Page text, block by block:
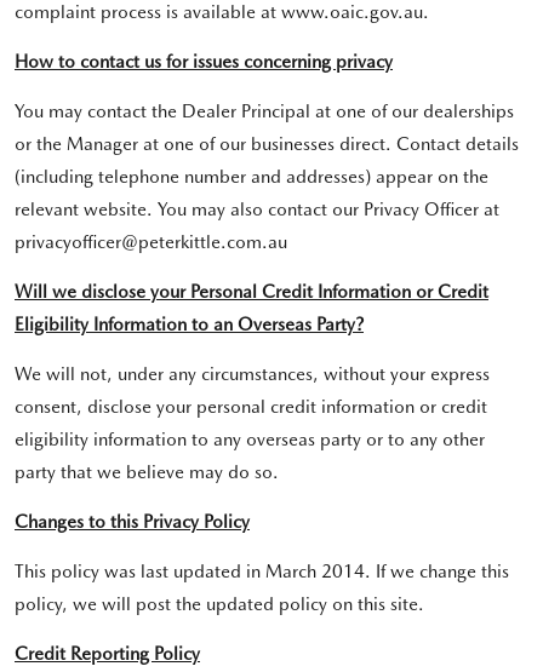
complaint process is available at www.oaic.gov.au.
How to contact us for issues concerning privacy
You may contact the Dealer Principal at one of our dealerships
or the Manager at one of our businesses direct. Contact details
(including telephone number and addresses) appear on the
relevant website. You may also contact our Privacy Officer at
privacyofficer@peterkittle.com.au
Will we disclose your Personal Credit Information or Credit
Eligibility Information to an Overseas Party?
We will not, under any circumstances, without your express
consent, disclose your personal credit information or credit
eligibility information to any overseas party or to any other
party that we believe may do so.
Changes to this Privacy Policy
This policy was last updated in March 2014. If we change this
policy, we will post the updated policy on this site.
Credit Reporting Policy